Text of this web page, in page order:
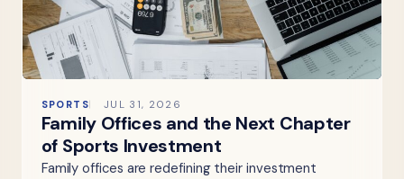
SPORTS JUL 31, 2026
Family Offices and the Next Chapter
of Sports Investment
Family offices are redefining their investment